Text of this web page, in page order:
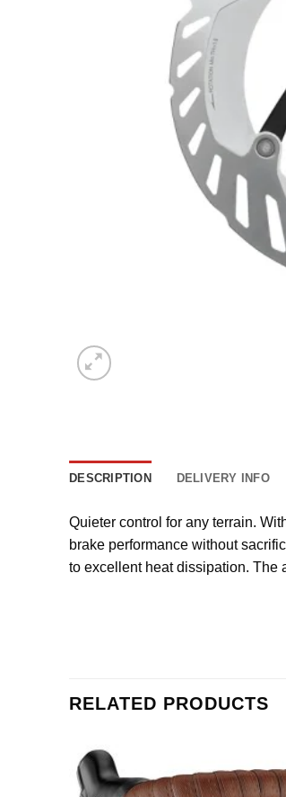
DESCRIPTION DELIVERY INFO
Quieter control for any terrain.
brake performance without
to excellent heat dissipation. The
RELATED PRODUCTS